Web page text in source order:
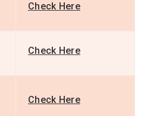
Check Here
Check Here
Check Here